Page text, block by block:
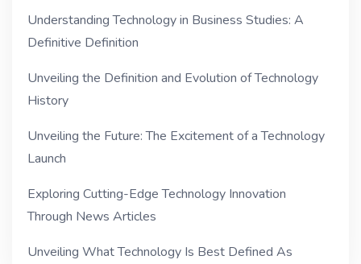
Understanding Technology in Business Studies: A
Definitive Definition
Unveiling the Definition and Evolution of Technology
History
Unveiling the Future: The Excitement of a Technology
Launch
Exploring Cutting-Edge Technology Innovation
Through News Articles
Unveiling What Technology Is Best Defined As